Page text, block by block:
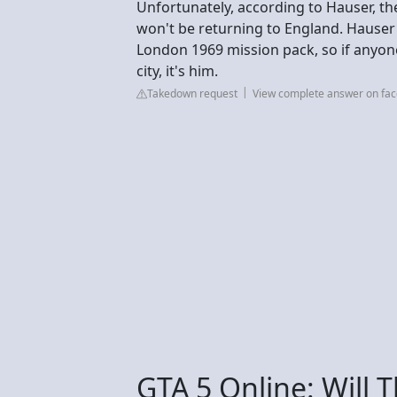
Unfortunately, according to Hauser,
won't be returning to England.
London 1969 mission pack, so if
city, it's him.
Takedown request View complete answer on
GTA 5 Online: Will